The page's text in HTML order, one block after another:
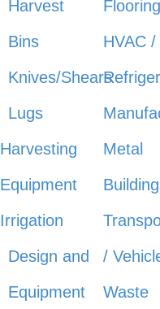
Harvest
Bins
Knives/Shears
Lugs
Harvesting
Equipment
Irrigation
Design and
Equipment
Flooring
HVAC /
Metal
/
Waste